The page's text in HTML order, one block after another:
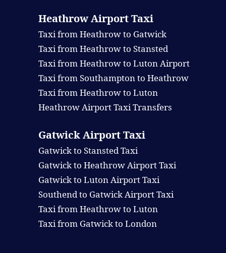
Heathrow Airport Taxi
Taxi from Heathrow to Gatwick
Taxi from Heathrow to Stansted
Taxi from Heathrow to Luton Airport
Taxi from Southampton to Heathrow
Taxi from Heathrow to Luton
Heathrow Airport Taxi Transfers
Gatwick Airport Taxi
Gatwick to Stansted Taxi
Gatwick to Heathrow Airport Taxi
Gatwick to Luton Airport Taxi
Southend to Gatwick Airport Taxi
Taxi from Heathrow to Luton
Taxi from Gatwick to London